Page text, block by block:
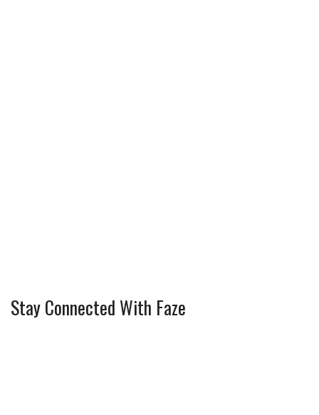
Stay Connected With Faze